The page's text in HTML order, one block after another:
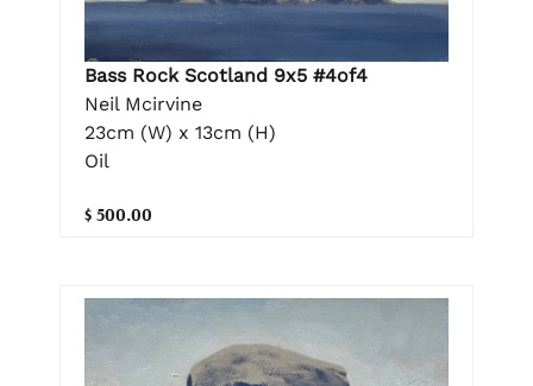
Bass Rock Scotland 9x5 #4of4
Neil Mcirvine
23cm (W) x 13cm (H)
Oil
$ 500.00